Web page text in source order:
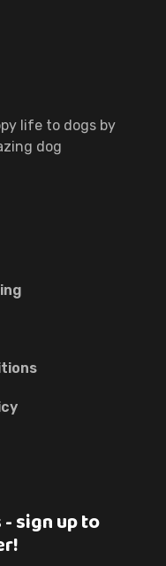
life to dogs by
dog
sign up to